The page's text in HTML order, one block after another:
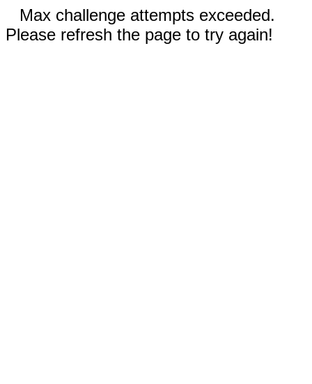
Max challenge attempts exceeded.
Please refresh the page to try again!